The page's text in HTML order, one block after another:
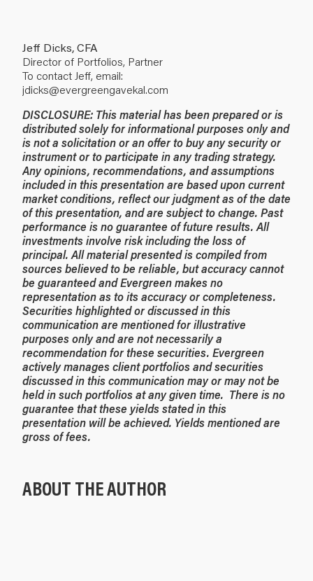
Jeff Dicks, CFA
Director of Portfolios, Partner
To contact Jeff, email:
jdicks@evergreengavekal.com
DISCLOSURE: This material has been prepared or is
distributed solely for informational purposes only and
is not a solicitation or an offer to buy any security or
instrument or to participate in any trading strategy.
Any opinions, recommendations, and assumptions
included in this presentation are based upon current
market conditions, reflect our judgment as of the date
of this presentation, and are subject to change. Past
performance is no guarantee of future results. All
investments involve risk including the loss of
principal. All material presented is compiled from
sources believed to be reliable, but accuracy cannot
be guaranteedand Evergreen makes no
representation as to its accuracy or completeness.
Securities highlighted or discussed in this
communication are mentioned for illustrative
purposes only and are not necessarily a
recommendation for these securities. Evergreen
actively manages client portfolios and securities
discussed in this communication may or may not be
held in such portfolios at any given time. There is no
guarantee that these yields stated in this
presentation will be achieved. Yields mentioned are
gross of fees.
ABOUT THE AUTHOR